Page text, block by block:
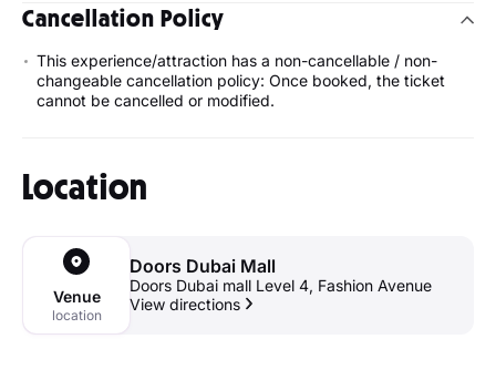
Cancellation Policy
This experience/attraction has a non-cancellable / non-
changeable cancellation policy: Once booked, the ticket
cannot be cancelled or modified.
Location
Venue
location
Doors Dubai Mall
Doors Dubai mall Level 4, Fashion Avenue
View directions